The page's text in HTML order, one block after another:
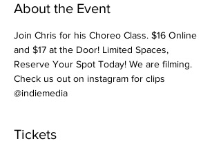
About the Event
Join Chris for his Choreo Class. $16 Online
and $17 at the Door! Limited Spaces,
Reserve Your Spot Today! We are filming.
Check us out on instagram for clips
@indiemedia
Tickets